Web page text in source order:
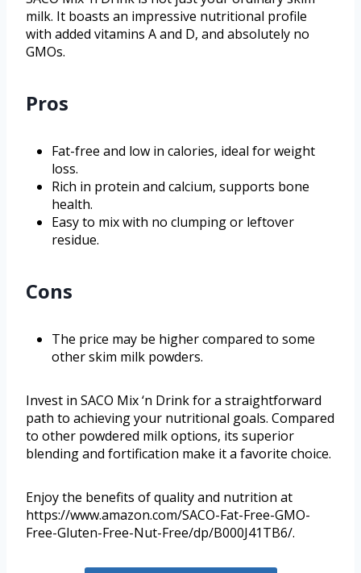
milk. It boasts an impressive nutritional profile
with added vitamins A and D, and absolutely no
GMOs.
Pros
Fat-free and low in calories, ideal for weight
loss.
Rich in protein and calcium, supports bone
health.
Easy to mix with no clumping or leftover
residue.
Cons
The price may be higher compared to some
other skim milk powders.
Invest in SACO Mix ‘n Drink for a straightforward
path to achieving your nutritional goals. Compared
to other powdered milk options, its superior
blending and fortification make it a favorite choice.
Enjoy the benefits of quality and nutrition at
https://www.amazon.com/SACO-Fat-Free-GMO-
Free-Gluten-Free-Nut-Free/dp/B000J41TB6/.